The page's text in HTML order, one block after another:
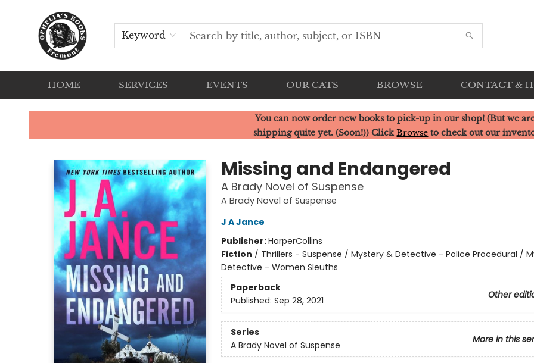
Keyword
HOME SERVICES EVENTS OUR CATS BROWSE CONTACT &
Ophelia's Books
You can now order new books to pick-up in our shop! (But we
shipping quite yet. (Soon!)) ClickBrowse to check out our
Missing and Endangered
A Brady Novel of Suspense
A Brady Novel of Suspense
J A Jance
Publisher:HarperCollins
Fiction / Thrillers - Suspense / Mystery & Detective - Police Procedural /
Detective - Women Sleuths
Paperback
Other
Published: Sep 28, 2021
Series
More in this
A Brady Novel of Suspense